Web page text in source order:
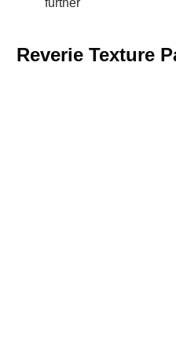
further
Reverie Texture